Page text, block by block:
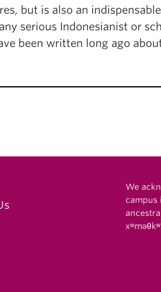
but is also an
serious Indonesianist or
been written long ago
We
campus